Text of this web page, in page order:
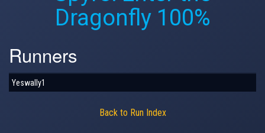
Dragonfly 100%
Runners
Yeswally1
Back to Run Index